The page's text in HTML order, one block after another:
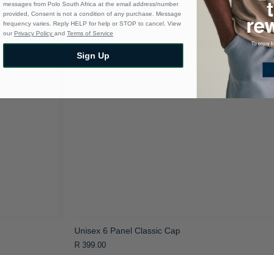
Unisex 6 Panel Classic Cap
R 399.00
messages from Polo South Africa at the email address/number
provided, Consent is not a condition of any purchase. Message
frequency varies. Reply HELP for help or STOP to cancel. View
our Privacy Policy and Terms of Service
Sign Up